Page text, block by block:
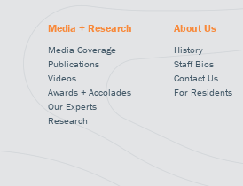
Media + Research
Media Coverage
Publications
Videos
Awards + Accolades
Our Experts
Research
About Us
History
Staff Bios
Contact Us
For Residents